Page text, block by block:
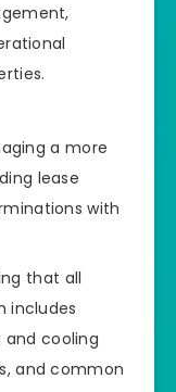
a more
lease
with
that all
includes
cooling
and common